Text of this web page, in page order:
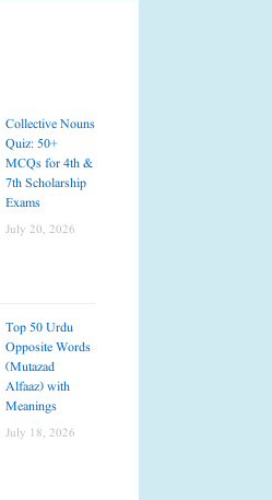
Collective Nouns
Quiz: 50+
MCQs for 4th &
7th Scholarship
Exams
July 20, 2026
Top 50 Urdu
Opposite Words
(Mutazad
Alfaaz) with
Meanings
July 18, 2026